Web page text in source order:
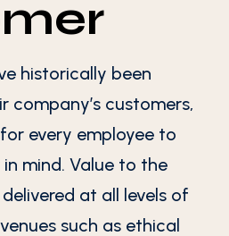
historically been
company’s customers,
every employee to
mind. Value to the
at all levels of
such as ethical